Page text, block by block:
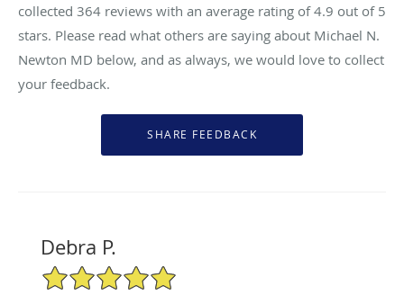
collected 364 reviews with an average rating of4.9 out of 5
stars. Please read what others are saying about Michael N.
Newton MD below, and as always, we would love to collect
your feedback.
Debra P.
5/5 Star Rating